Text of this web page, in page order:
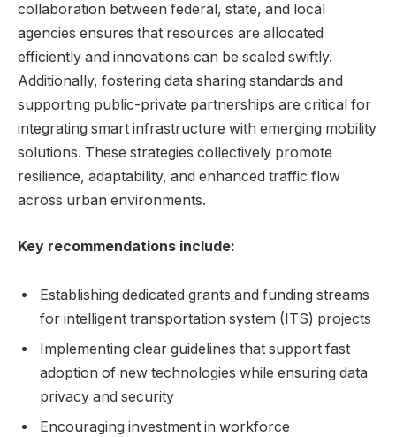
collaboration between federal, state, and local
agencies ensures that resources are allocated
efficiently and innovations can be scaled swiftly.
Additionally, fostering data sharing standards and
supporting public-private partnerships are critical for
integrating smart infrastructure with emerging mobility
solutions. These strategies collectively promote
resilience, adaptability, and enhanced traffic flow
across urban environments.
Key recommendations include:
Establishing dedicated grants and funding streams
for intelligent transportation system (ITS) projects
Implementing clear guidelines that support fast
adoption of new technologies while ensuring data
privacy and security
Encouraging investment in workforce